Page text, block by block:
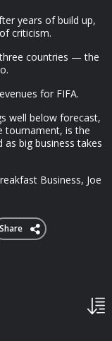
years of build up,
criticism.
countries — the
for FIFA.
well below forecast,
tournament, is the
big business takes
Business, Joe
Share